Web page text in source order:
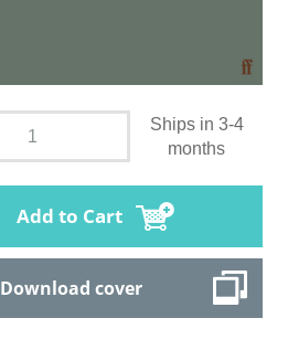
Ships in 3-4
months
Add to Cart
Download cover